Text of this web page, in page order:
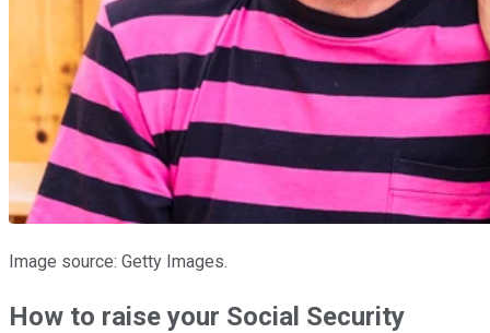
Image source: Getty Images.
How to raise your Social Security